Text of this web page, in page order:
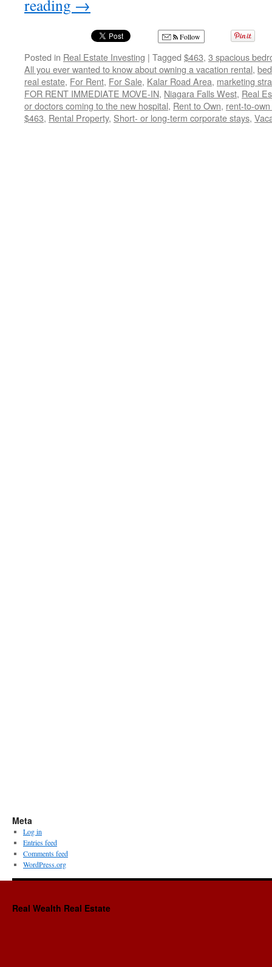
reading →
Follow
Posted in Real Estate Investing | Tagged $463, 3 spacious
All you ever wanted to know about owning a vacation rental,
real estate, For Rent, For Sale, Kalar Road Area, marketing
FOR RENT IMMEDIATE MOVE-IN, Niagara Falls West, Real
or doctors coming to the new hospital, Rent to Own, rent-to-
$463, Rental Property, Short- or long-term corporate stays,
Meta
Log in
Entries feed
Comments feed
WordPress.org
Real Wealth Real Estate